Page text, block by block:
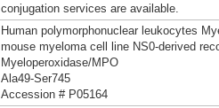
conjugation services are available.
Human polymorphonuclear leukocytes
mouse myeloma cell line NS0-derived
Myeloperoxidase/MPO
Ala49-Ser745
Accession # P05164